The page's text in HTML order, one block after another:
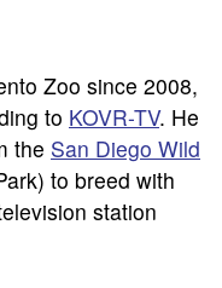
Zoo since 2008,
to KOVR-TV. He
the San Diego Wild
to breed with
station